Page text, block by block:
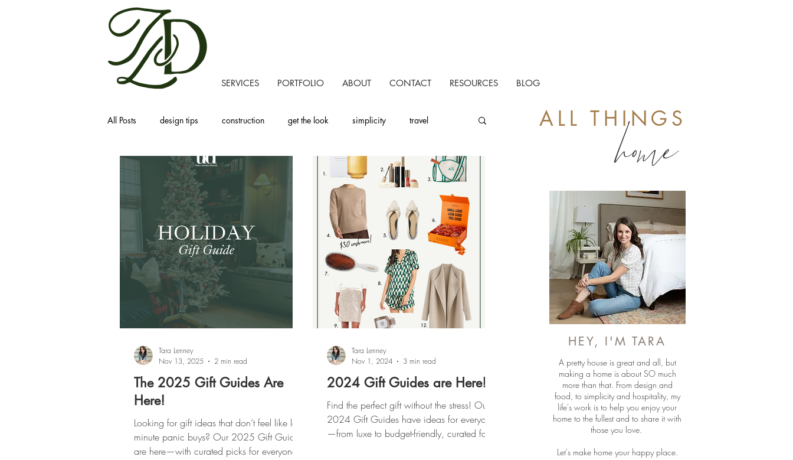
SERVICES PORTFOLIO ABOUT CONTACT RESOURCES BLOG
All Posts design tips construction get the look simplicity travel
homemaking one room challenge
project tours
The 2025 Gift Guides Are
Here!
Looking for gift ideas that don’t feel like last-
minute panic buys? Our 2025 Gift Guides
are here—with curated picks for everyone
Tara Lenney
Nov 13, 2025
2 min read
2024 Gift Guides are Here!
Find the perfect gift without the stress! Our
2024 Gift Guides have ideas for everyone
—from luxe to budget-friendly, curated for
Tara Lenney
Nov 1, 2024
3 min read
ALL THINGS
home
A pretty house is great and all, but
making a home is about SO much
more than that. From design and
food, to simplicity and hospitality, my
life's work is to help you enjoy your
home to the fullest and to share it with
those you love.
Let's make home your happy place.
HEY, I'M TARA